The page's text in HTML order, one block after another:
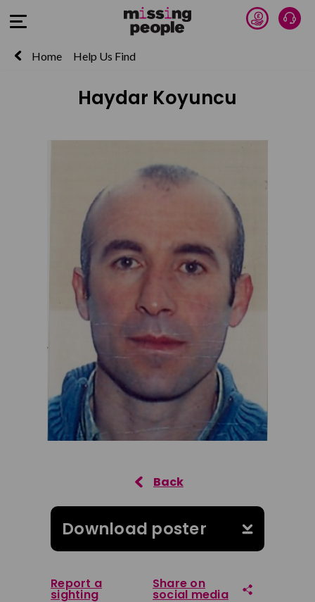
Open Menu Donate
Home Help Us Find
Haydar Koyuncu
Download poster
Report a
sighting
Share on
social media